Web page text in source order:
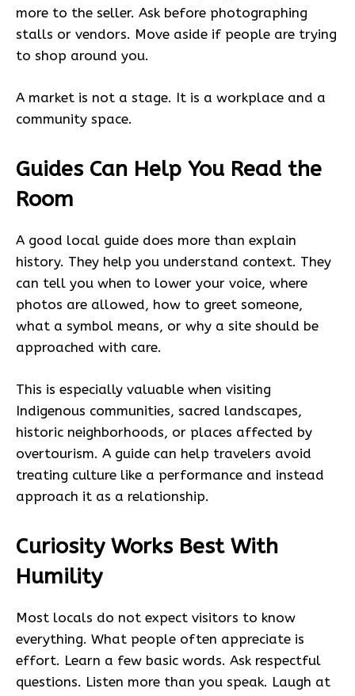
more to the seller. Ask before photographing
stalls or vendors. Move aside if people are trying
to shop around you.
A market is not a stage. It is a workplace and a
community space.
Guides Can Help You Read the
Room
A good local guide does more than explain
history. They help you understand context. They
can tell you when to lower your voice, where
photos are allowed, how to greet someone,
what a symbol means, or why a site should be
approached with care.
This is especially valuable when visiting
Indigenous communities, sacred landscapes,
historic neighborhoods, or places affected by
overtourism. A guide can help travelers avoid
treating culture like a performance and instead
approach it as a relationship.
Curiosity Works Best With
Humility
Most locals do not expect visitors to know
everything. What people often appreciate is
effort. Learn a few basic words. Ask respectful
questions. Listen more than you speak. Laugh at